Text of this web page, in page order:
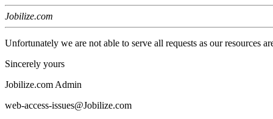
Jobilize.com
Unfortunately we are not able to serve all requests as our resources
Sincerely yours
Jobilize.com Admin
web-access-issues@Jobilize.com